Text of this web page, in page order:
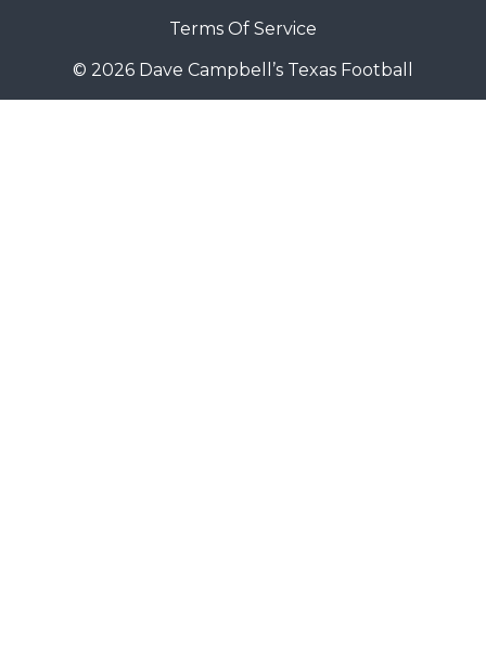
Terms Of Service
© 2026 Dave Campbell’s Texas Football